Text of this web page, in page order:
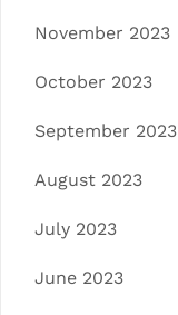
November 2023
October 2023
September 2023
August 2023
July 2023
June 2023